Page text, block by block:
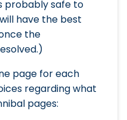
probably safe to
have the best
the
page for each
regarding what
pages: